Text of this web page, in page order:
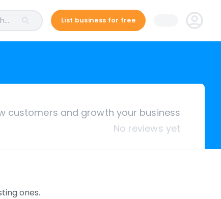
List business for free
customers and growth your business
No reviews yet
ones.